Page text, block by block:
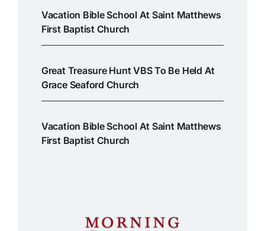
Vacation Bible School At Saint Matthews
First Baptist Church
Great Treasure Hunt VBS To Be Held At
Grace Seaford Church
Vacation Bible School At Saint Matthews
First Baptist Church